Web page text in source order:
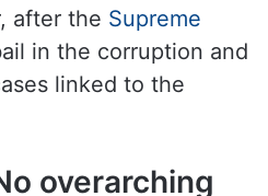
after the Supreme
in the corruption and
linked to the
overarching